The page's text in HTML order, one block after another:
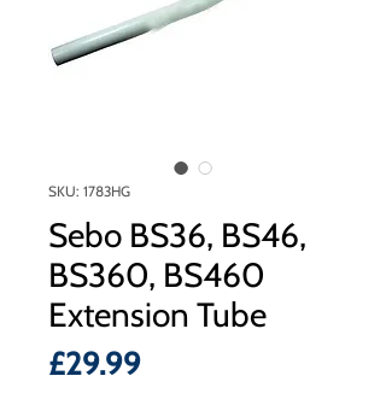
SKU: 1783HG
Sebo BS36, BS46,
BS360, BS460
Extension Tube
£29.99Price